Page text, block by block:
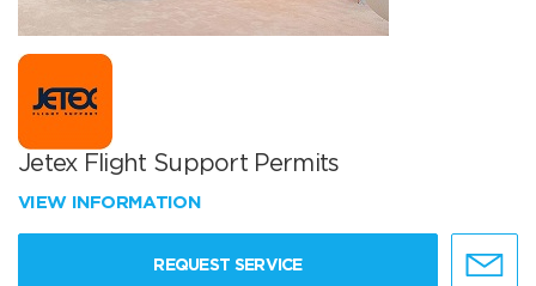
Jetex Flight Support Permits
VIEW INFORMATION
REQUEST SERVICE